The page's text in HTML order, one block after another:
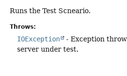
Runs the Test Scneario.
Throws:
IOException
- Exception
server under test.